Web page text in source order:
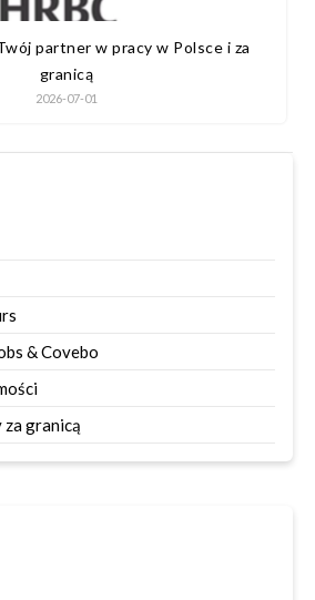
partner w pracy w Polsce i za
granicą
2026-07-01
& Covebo
granicą